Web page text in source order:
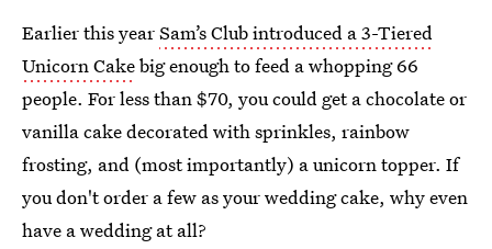
Earlier this yearSam’s Club introduced a 3-Tiered
Unicorn Cakebig enough to feed a whopping 66
people. For less than $70, you could get a chocolate or
vanilla cake decorated with sprinkles, rainbow
frosting, and (most importantly) a unicorn topper. If
you don't order a few as your wedding cake, why even
have a wedding at all?